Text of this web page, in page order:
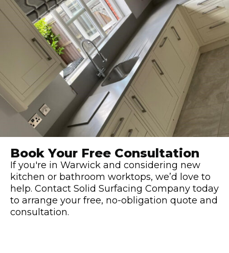
Book Your Free Consultation
If you're in Warwick and considering new
kitchen or bathroom worktops, we’d love to
help. Contact Solid Surfacing Company today
to arrange your free, no-obligation quote and
consultation.